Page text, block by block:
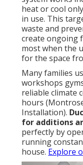
heat or cool
in use. This
waste and
create ongoing
most when the
for the space
Many families
workshops
reliable climate
hours
Installation).
for additions
perfectly by
running
house. Explore